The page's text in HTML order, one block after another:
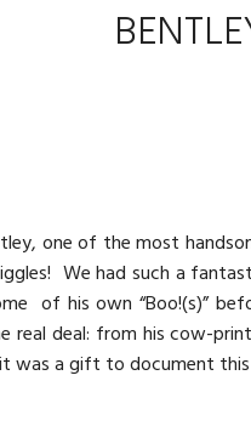
one of the most
We had such a
of his own “Boo!(s)”
real deal: from his cow-
was a gift to document